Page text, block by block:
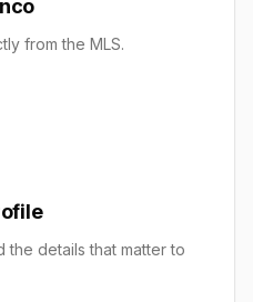
from the MLS.
the details that matter to